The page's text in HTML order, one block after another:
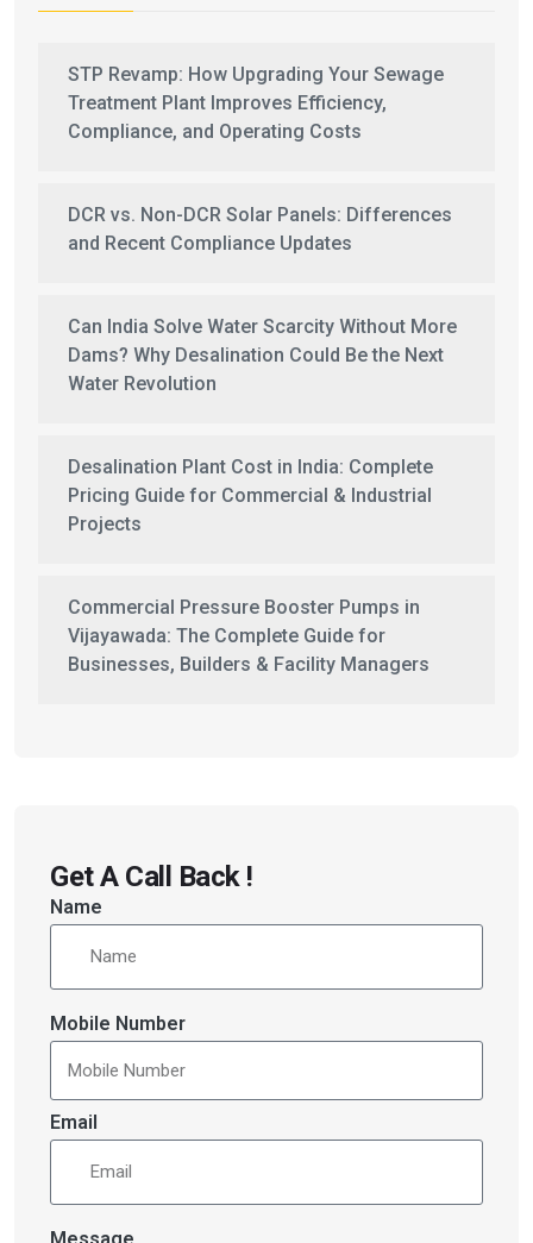
STP Revamp: How Upgrading Your Sewage
Treatment Plant Improves Efficiency,
Compliance, and Operating Costs
DCR vs. Non-DCR Solar Panels: Differences
and Recent Compliance Updates
Can India Solve Water Scarcity Without More
Dams? Why Desalination Could Be the Next
Water Revolution
Desalination Plant Cost in India: Complete
Pricing Guide for Commercial & Industrial
Projects
Commercial Pressure Booster Pumps in
Vijayawada: The Complete Guide for
Businesses, Builders & Facility Managers
Get A Call Back !
Name
Mobile Number
Email